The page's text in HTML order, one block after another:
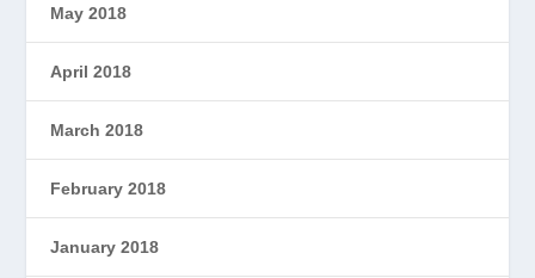
May 2018
April 2018
March 2018
February 2018
January 2018